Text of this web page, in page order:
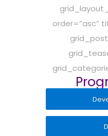
order=”asc”